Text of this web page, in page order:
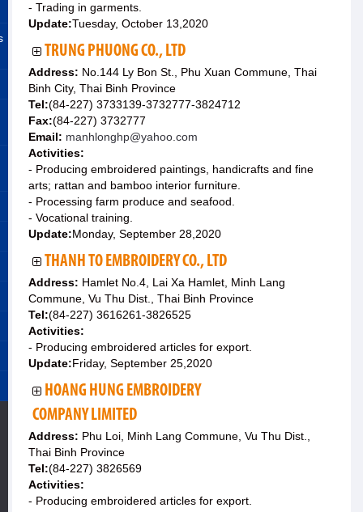
- Trading in garments.
Update:Tuesday, October 13,2020
TRUNG PHUONG CO., LTD
Address: No.144 Ly Bon St., Phu Xuan Commune, Thai
Binh City, Thai Binh Province
Tel:(84-227) 3733139-3732777-3824712
Fax:(84-227) 3732777
Email: manhlonghp@yahoo.com
Activities:
- Producing embroidered paintings, handicrafts and fine
arts; rattan and bamboo interior furniture.
- Processing farm produce and seafood.
- Vocational training.
Update:Monday, September 28,2020
THANH TO EMBROIDERY CO., LTD
Address: Hamlet No.4, Lai Xa Hamlet, Minh Lang
Commune, Vu Thu Dist., Thai Binh Province
Tel:(84-227) 3616261-3826525
Activities:
- Producing embroidered articles for export.
Update:Friday, September 25,2020
HOANG HUNG EMBROIDERY
COMPANY LIMITED
Address: Phu Loi, Minh Lang Commune, Vu Thu Dist.,
Thai Binh Province
Tel:(84-227) 3826569
Activities:
- Producing embroidered articles for export.